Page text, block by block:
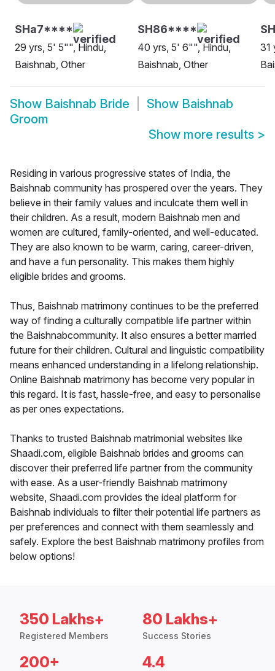
SHa7****
29 yrs, 5' 5"", Hindu,
Baishnab, Other
SH86****
40 yrs, 5' 6"", Hindu,
Baishnab, Other
31
Show Baishnab Bride Show Baishnab
Groom
Show more results >
Residing in various progressive states of India, the
Baishnab community has prospered over the years. They
believe in their family values and inculcate them well in
their children. As a result, modern Baishnab men and
women are cultured, family-oriented, and well-educated.
They are also known to be warm, caring, career-driven,
and have a fun personality. This makes them highly
eligible brides and grooms.
Thus, Baishnab matrimony continues to be the preferred
way of finding a culturally compatible life partner within
the Baishnabcommunity. It also ensures a better married
future for their children. Cultural and linguistic compatibility
means enhanced understanding in a lifelong relationship.
Online Baishnab matrimony has become very popular in
this regard. It is fast, hassle-free, and easy to personalise
as per ones expectations.
Thanks to trusted Baishnab matrimonial websites like
Shaadi.com, eligible Baishnab brides and grooms can
discover their preferred life partner from the community
with ease. As a user-friendly Baishnab matrimony
website, Shaadi.com provides the ideal platform for
Baishnab individuals to filter their potential life partners as
per preferences and connect with them seamlessly and
safely. Explore the best Baishnab matrimony profiles from
below options!
350 Lakhs+
Registered Members
80 Lakhs+
Success Stories
200+ 4.4